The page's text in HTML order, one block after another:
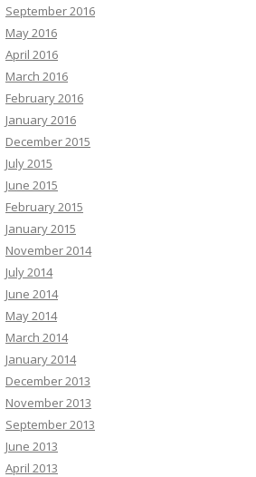
September 2016
May 2016
April 2016
March 2016
February 2016
January 2016
December 2015
July 2015
June 2015
February 2015
January 2015
November 2014
July 2014
June 2014
May 2014
March 2014
January 2014
December 2013
November 2013
September 2013
June 2013
April 2013